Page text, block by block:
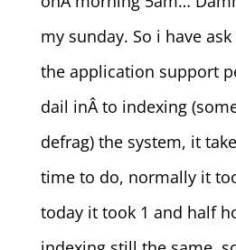
my sunday. So i have
the application support
dail inÂ to indexing
defrag) the system, it
time to do, normally it
today it took 1 and half